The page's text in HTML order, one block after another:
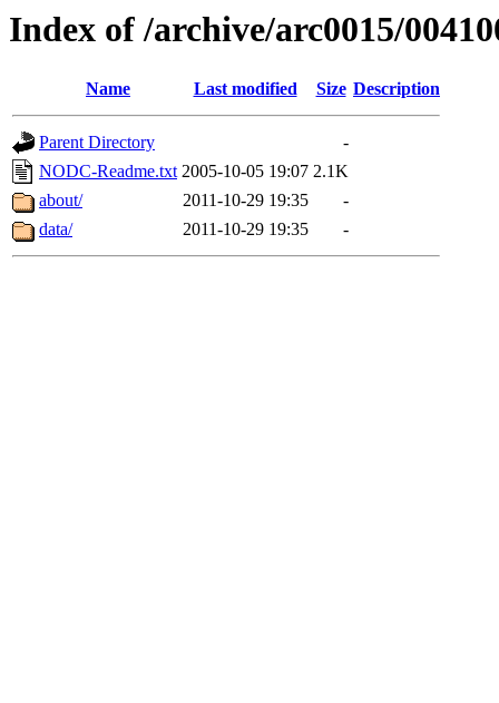
Index of /archive/arc0015/
Name Last modified Size Description
Parent Directory
-
NODC-Readme.txt 2005-10-05 19:07 2.1K
about/
2011-10-29 19:35
-
data/
2011-10-29 19:35 -